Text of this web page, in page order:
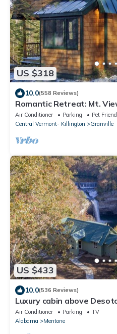
US $318
10.0(558 Reviews)
Romantic Retreat: Mt.
Theater
Air Conditioner Parking
Pet
Central Vermont- Killington
Granville
US $433
10.0(536 Reviews)
Luxury cabin above
Central Time See
Air Conditioner Parking
TV
Alabama
Mentone